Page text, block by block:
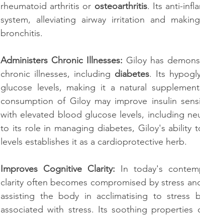
rheumatoid arthritis or osteoarthritis. Its anti-
system, alleviating airway irritation and
bronchitis.
Administers Chronic Illnesses: Giloy has
chronic illnesses, including diabetes. Its
glucose levels, making it a natural
consumption of Giloy may improve insulin
with elevated blood glucose levels, including
to its role in managing diabetes, Giloy's ability
levels establishes it as a cardioprotective herb.
Improves Cognitive Clarity: In today's
clarity often becomes compromised by stress
assisting the body in acclimatising to stress
associated with stress. Its soothing